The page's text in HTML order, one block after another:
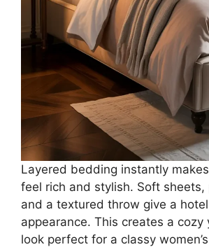
Layered bedding instantly
feel rich and stylish. Soft sheets,
and a textured throw give a
appearance. This creates a cozy
look perfect for a classy